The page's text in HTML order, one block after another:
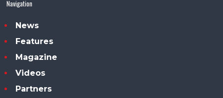
Navigation
News
Features
Magazine
Videos
Partners